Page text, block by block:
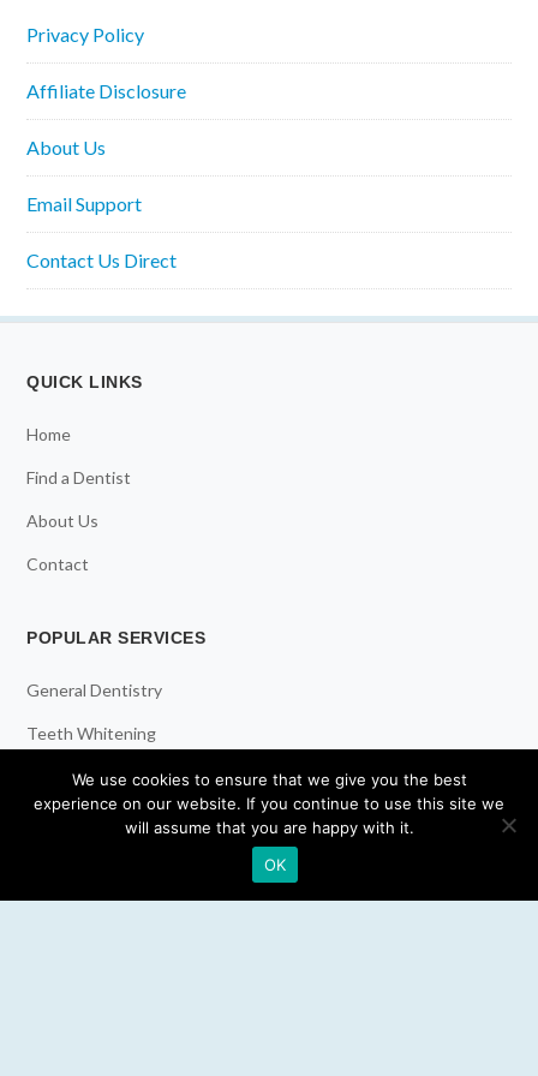
Privacy Policy
Affiliate Disclosure
About Us
Email Support
Contact Us Direct
QUICK LINKS
Home
Find a Dentist
About Us
Contact
POPULAR SERVICES
General Dentistry
Teeth Whitening
Dental Implants
Emergency Dentist
We use cookies to ensure that we give you the best
experience on our website. If you continue to use this site we
will assume that you are happy with it.
OK